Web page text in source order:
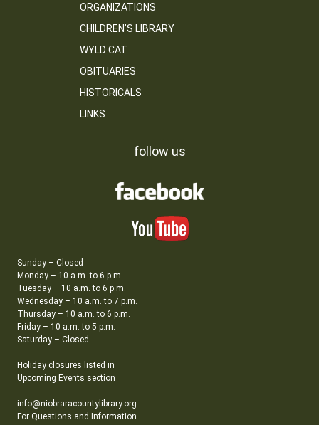
ORGANIZATIONS
CHILDREN’S LIBRARY
WYLD CAT
OBITUARIES
HISTORICALS
LINKS
follow us
Sunday – Closed
Monday – 10 a.m. to 6 p.m.
Tuesday – 10 a.m. to 6 p.m.
Wednesday – 10 a.m. to 7 p.m.
Thursday – 10 a.m. to 6 p.m.
Friday – 10 a.m. to 5 p.m.
Saturday – Closed
Holiday closures listed in
Upcoming Events section
info@niobraracountylibrary.org
For Questions and Information